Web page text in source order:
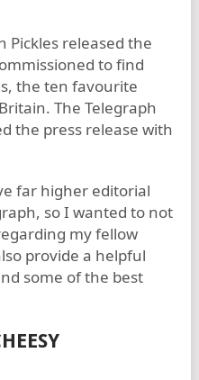
Pickles released the
to find
the ten favourite
The Telegraph
the press release with
far higher editorial
so I wanted to not
my fellow
provide a helpful
some of the best